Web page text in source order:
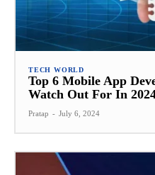
TECH WORLD
Top 6 Mobile App
Watch Out For In
Pratap - July 6, 2024